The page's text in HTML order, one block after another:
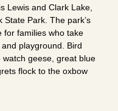
Lewis and Clark Lake,
Park. The park’s
for families who take
and playground. Bird
geese, great blue
flock to the oxbow